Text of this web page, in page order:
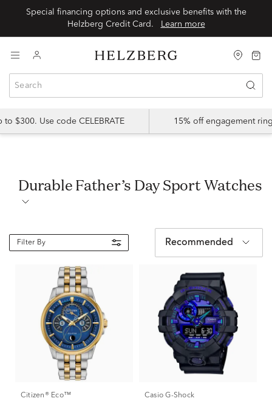
Special financing options and exclusive benefits with the
Helzberg Credit Card.
Learn more
$300. Use code CELEBRATE 15% off engagement
Durable Father’s Day Sport Watches
Filter By Recommended
Citizen® Eco™ Casio G-Shock